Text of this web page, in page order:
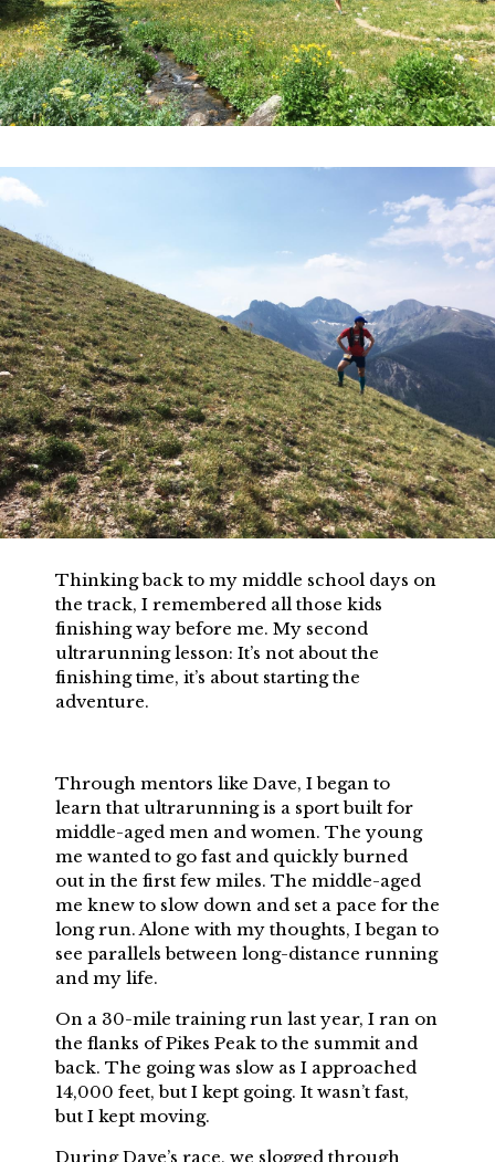
Thinking back to my middle school days on
the track, I remembered all those kids
finishing way before me. My second
ultrarunning lesson: It’s not about the
finishing time, it’s about starting the
adventure.
Through mentors like Dave, I began to
learn that ultrarunning is a sport built for
middle-aged men and women. The young
me wanted to go fast and quickly burned
out in the first few miles. The middle-aged
me knew to slow down and set a pace for the
long run. Alone with my thoughts, I began to
see parallels between long-distance running
and my life.
On a 30-mile training run last year, I ran on
the flanks of Pikes Peak to the summit and
back. The going was slow as I approached
14,000 feet, but I kept going. It wasn’t fast,
but I kept moving.
During Dave’s race, we slogged through